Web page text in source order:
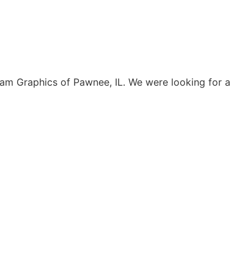
Graphics of Pawnee, IL. We were looking for